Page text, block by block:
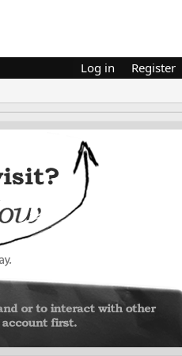
Log in Register